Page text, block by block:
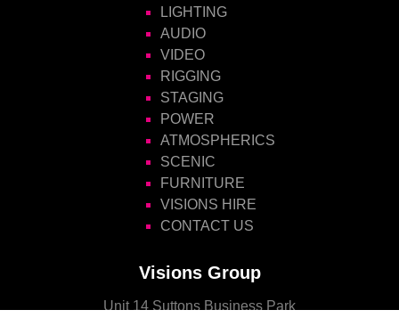
LIGHTING
AUDIO
VIDEO
RIGGING
STAGING
POWER
ATMOSPHERICS
SCENIC
FURNITURE
VISIONS HIRE
CONTACT US
Visions Group
Unit 14 Suttons Business Park